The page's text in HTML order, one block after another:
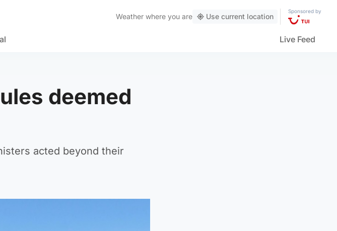
Weather where you are Use current location
Sponsored by
Live Feed
deemed
acted beyond their